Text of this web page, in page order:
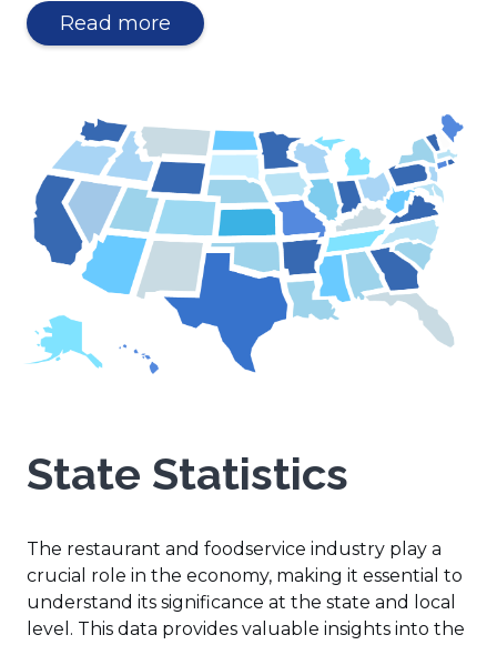
Read more
State Statistics
The restaurant and foodservice industry play a
crucial role in the economy, making it essential to
understand its significance at the state and local
level. This data provides valuable insights into the